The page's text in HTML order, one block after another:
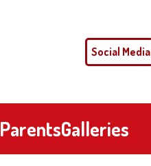
Social Media
ParentsGalleries